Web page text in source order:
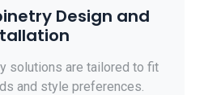
Design and
solutions are tailored to fit
and style preferences.